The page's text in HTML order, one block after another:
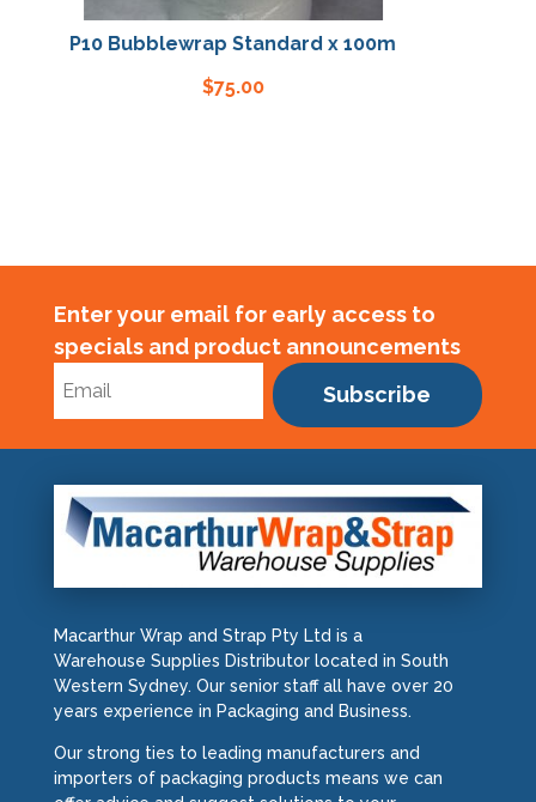
P10 Bubblewrap Standard x 100m
75.00
Enter your email for early access to
specials and product announcements
Subscribe
Macarthur Wrap and Strap Pty Ltd is a
Warehouse Supplies Distributor located in South
Western Sydney. Our senior staff all have over 20
years experience in Packaging and Business.
Our strong ties to leading manufacturers and
importers of packaging products means we can